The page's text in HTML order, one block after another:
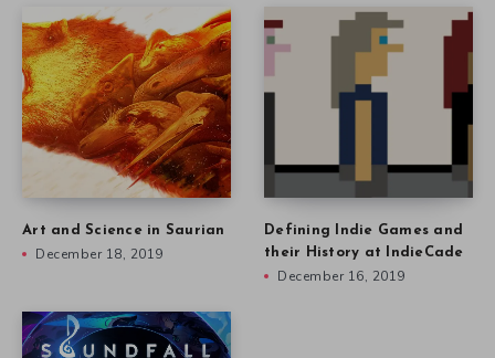
Art and Science in Saurian
December 18, 2019
Defining Indie Games and
their History at IndieCade
December 16, 2019